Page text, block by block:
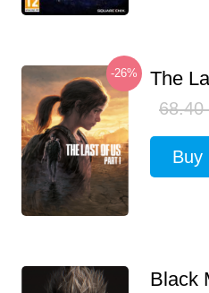
-26% The
68.40
Buy
Black